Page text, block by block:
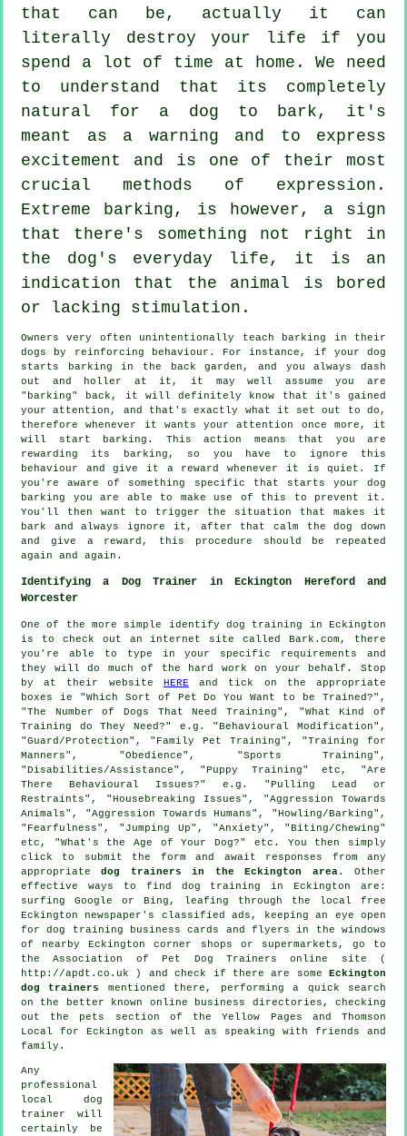
that can be, actually it can
literally destroy your life if you
spend a lot of time at home. We need
to understand that its completely
natural for a dog to bark, it's
meant as a warning and to express
excitement and is one of their most
crucial methods of expression.
Extreme
barking , is however, a sign
that there's something not right in
the dog's everyday life, it is an
indication that the animal is bored
or lacking stimulation.
Owners very often unintentionally teach barking in their
dogs by reinforcing behaviour. For instance, if your dog
starts barking in the back garden, and you always dash
out and holler at it, it may well assume you are
"barking" back, it will definitely know that it's gained
your attention, and that's exactly what it set out to do,
therefore whenever it wants your attention once more, it
will start barking. This action means that you are
rewarding its barking, so you have to ignore this
behaviour and give it a reward whenever it is quiet. If
you're aware of something specific that starts your dog
barking you are able to make use of this to prevent it.
You'll then want to trigger the situation that makes it
bark and always ignore it, after that calm the dog down
and give a reward, this procedure should be repeated
again and again.
Identifying a Dog Trainer in Eckington Hereford and
Worcester
One of the more simple identify dog training in Eckington
is to check out an internet site called Bark.com, there
you're able to type in your specific requirements and
they will do much of the hard work on your behalf. Stop
by at their website HERE and tick on the appropriate
boxes ie "Which Sort of Pet Do You Want to be Trained?",
"The Number of Dogs That Need Training", "What Kind of
Training do They Need?" e.g. "Behavioural Modification",
"Guard/Protection", "Family Pet Training", "Training for
Manners", "Obedience", "Sports Training",
"Disabilities/Assistance", "Puppy Training" etc, "Are
There Behavioural Issues?" e.g. "Pulling Lead or
Restraints", "Housebreaking Issues", "Aggression Towards
Animals", "Aggression Towards Humans", "Howling/Barking",
"Fearfulness", "Jumping Up", "Anxiety", "Biting/Chewing"
etc, "What's the Age of Your Dog?" etc. You then simply
click to submit the form and await responses from any
appropriatedog trainers in the Eckington area. Other
effective ways to find dog training in Eckington are:
surfing Google or Bing, leafing through the local free
Eckington newspaper's classified ads, keeping an eye open
fordog training business cards and flyers in the windows
of nearby Eckington corner shops or supermarkets, go to
the Association of Pet Dog Trainers online site (
http://apdt.co.uk ) and check if there are some Eckington
dog trainers
mentioned there, performing a quick search
on the better known online business directories, checking
out the pets section of the Yellow Pages and Thomson
Local for Eckington as well as speaking with friends and
family.
Any
professional
local dog
trainer will
certainly be